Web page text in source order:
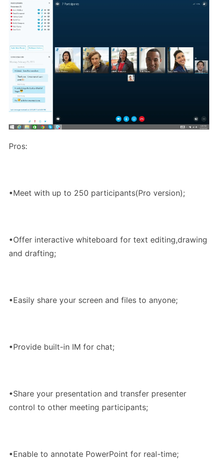
Pros:
•Meet with up to 250 participants(Pro version);
•Offer interactive whiteboard for text editing,drawing
and drafting;
•Easily share your screen and files to anyone;
•Provide built-in IM for chat;
•Share your presentation and transfer presenter
control to other meeting participants;
•Enable to annotate PowerPoint for real-time;